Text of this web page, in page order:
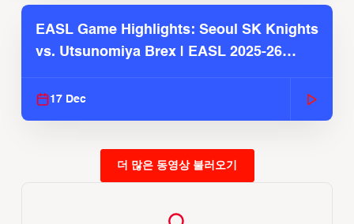
EASL Game Highlights: Seoul SK Knights
vs. Utsunomiya Brex | EASL 2025-26
17 Dec
더 많은 동영상 불러오기